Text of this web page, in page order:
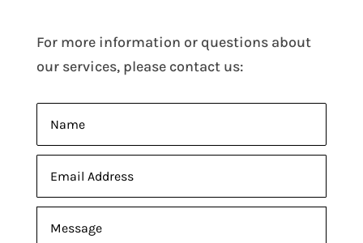
For more information or questions about
our services, please contact us: